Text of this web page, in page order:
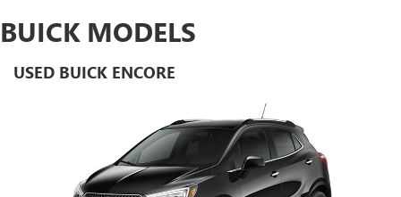
BUICK MODELS
USED BUICK ENCORE